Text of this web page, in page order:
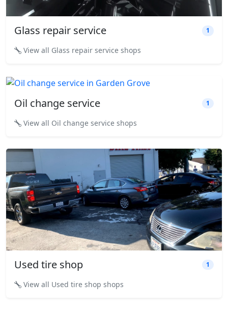
Glass repair service 1
View all Glass repair service shops
Oil change service 1
View all Oil change service shops
Used tire shop 1
View all Used tire shop shops